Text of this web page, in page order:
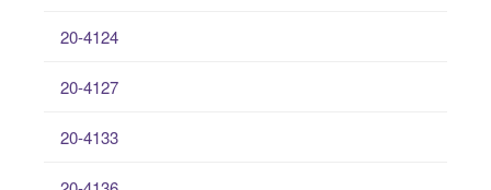
20-4124
20-4127
20-4133